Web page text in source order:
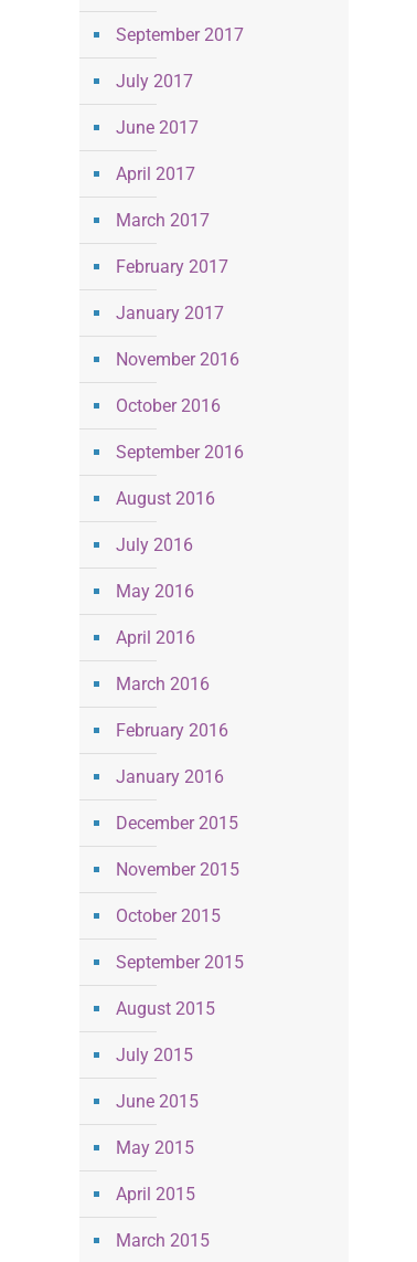
September 2017
July 2017
June 2017
April 2017
March 2017
February 2017
January 2017
November 2016
October 2016
September 2016
August 2016
July 2016
May 2016
April 2016
March 2016
February 2016
January 2016
December 2015
November 2015
October 2015
September 2015
August 2015
July 2015
June 2015
May 2015
April 2015
March 2015